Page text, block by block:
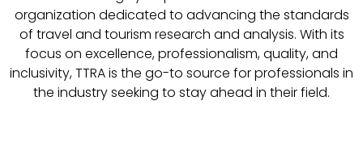
organization dedicated to advancing the standards
of travel and tourism research and analysis. With its
focus on excellence, professionalism, quality, and
inclusivity, TTRA is the go-to source for professionals in
the industry seeking to stay ahead in their field.